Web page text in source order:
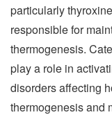
particularly
responsible for
thermogenesis.
play a role in
disorders affecting
thermogenesis and